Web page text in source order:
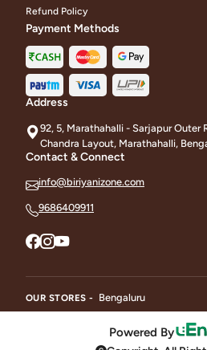
Refund Policy
Payment Methods
Address
92, 5, Marathahalli - Sarjapur Outer
Chandra Layout, Marathahalli,
Contact & Connect
info@biriyanizone.com
9686409911
OUR STORES - Bengaluru
Powered By